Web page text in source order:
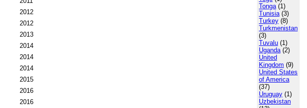
2012
2012
2013
2014
2014
2014
2015
2016
2016
Tonga(1)
Tunisia(3)
Turkey (8)
Turkmenistan
(3)
Tuvalu (1)
Uganda(2)
United
Kingdom (9)
United States
of America
(37)
Uruguay (1)
Uzbekistan